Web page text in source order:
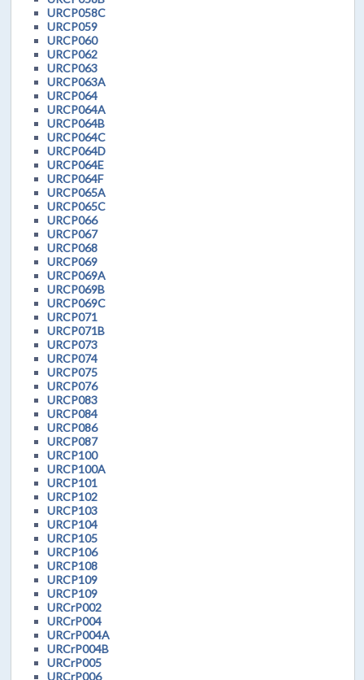
URCP058C
URCP059
URCP060
URCP062
URCP063
URCP063A
URCP064
URCP064A
URCP064B
URCP064C
URCP064D
URCP064E
URCP064F
URCP065A
URCP065C
URCP066
URCP067
URCP068
URCP069
URCP069A
URCP069B
URCP069C
URCP071
URCP071B
URCP073
URCP074
URCP075
URCP076
URCP083
URCP084
URCP086
URCP087
URCP100
URCP100A
URCP101
URCP102
URCP103
URCP104
URCP105
URCP106
URCP108
URCP109
URCP109
URCrP002
URCrP004
URCrP004A
URCrP004B
URCrP005
URCrP006